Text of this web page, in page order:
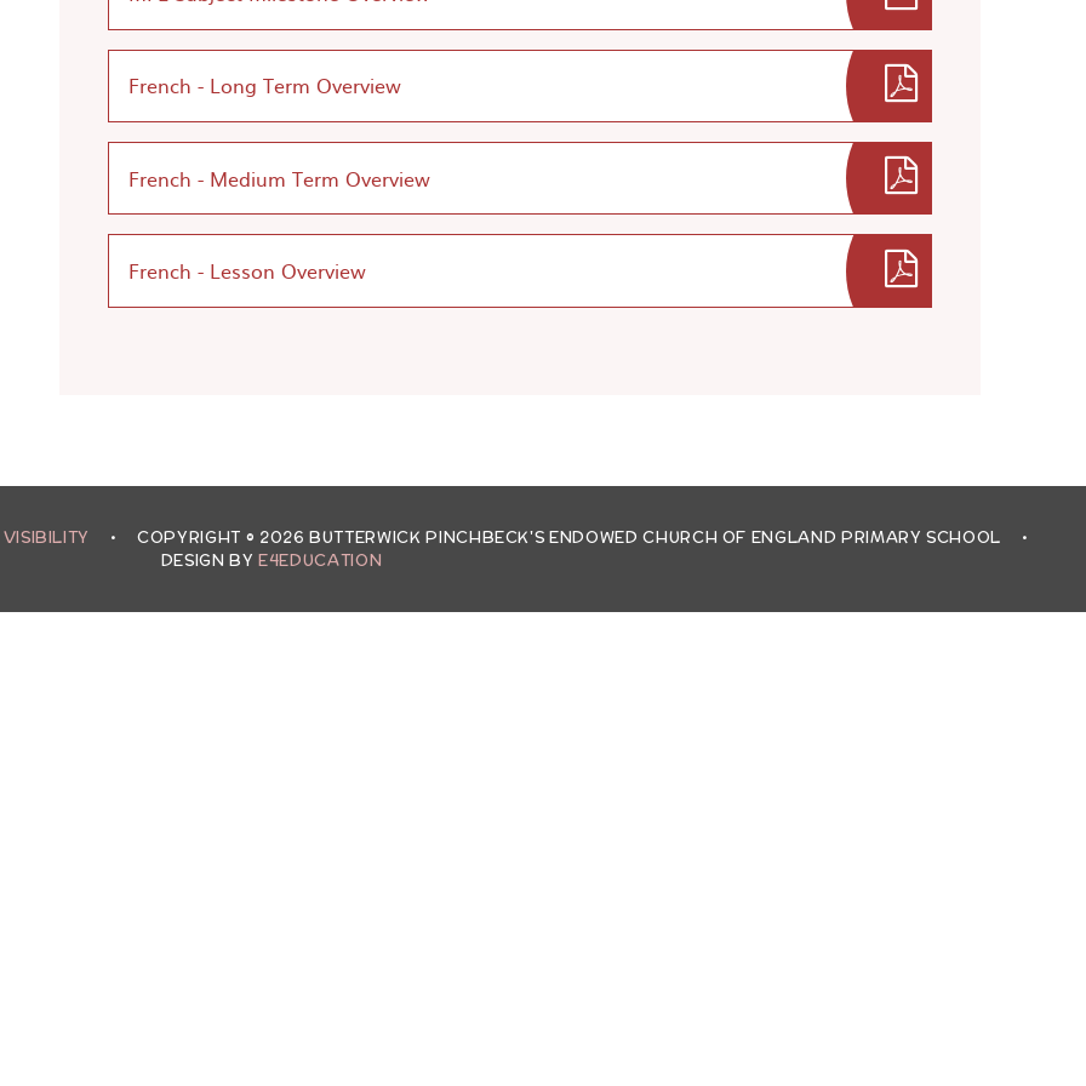
French - Long Term Overview
French - Medium Term Overview
French - Lesson Overview
• COPYRIGHT © 2026 BUTTERWICK PINCHBECK'S ENDOWED CHURCH OF ENGLAND PRIMARY SCHOOL
•
DESIGN BYE4EDUCATION